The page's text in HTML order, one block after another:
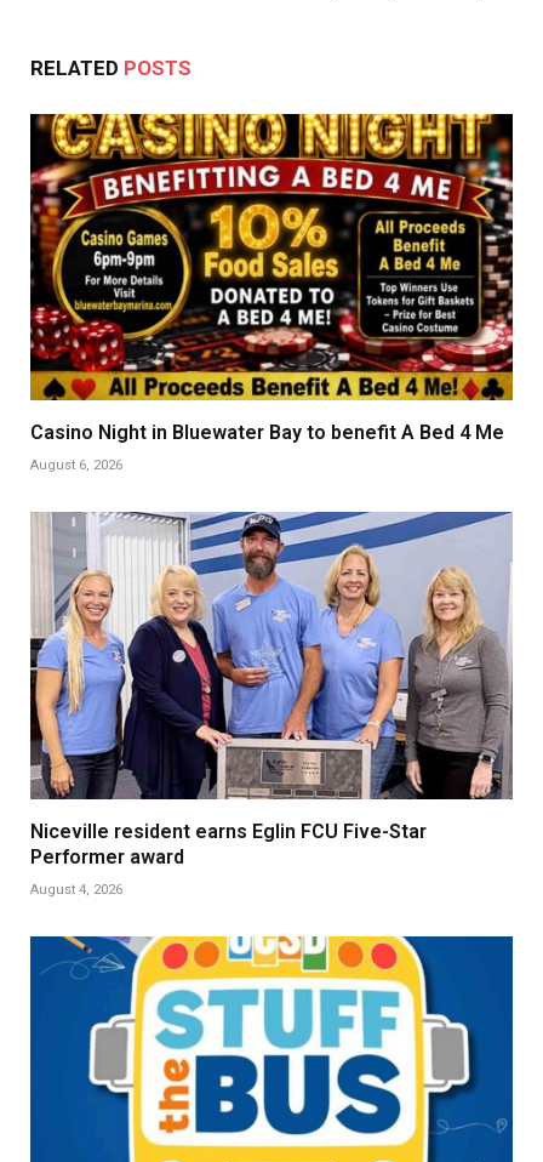
RELATED POSTS
Casino Night in Bluewater Bay to benefit A Bed 4 Me
August 6, 2026
Niceville resident earns Eglin FCU Five-Star
Performer award
August 4, 2026